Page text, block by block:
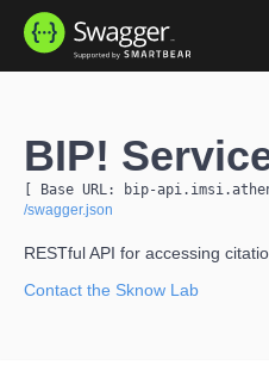
BIP!
[ Base URL: bip-
/swagger.json
RESTful API for accessing
Contact the Sknow Lab